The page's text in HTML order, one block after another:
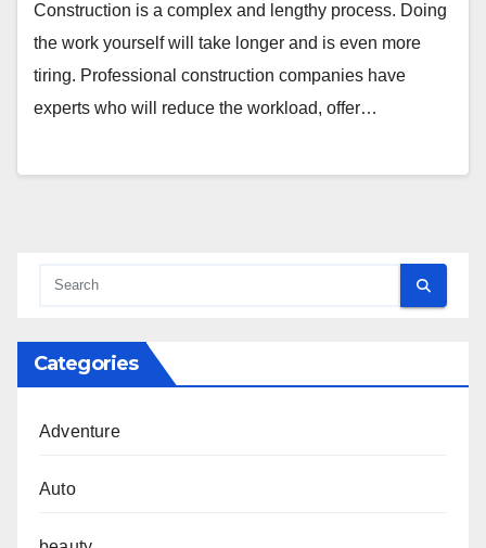
Construction is a complex and lengthy process. Doing
the work yourself will take longer and is even more
tiring. Professional construction companies have
experts who will reduce the workload, offer…
Categories
Adventure
Auto